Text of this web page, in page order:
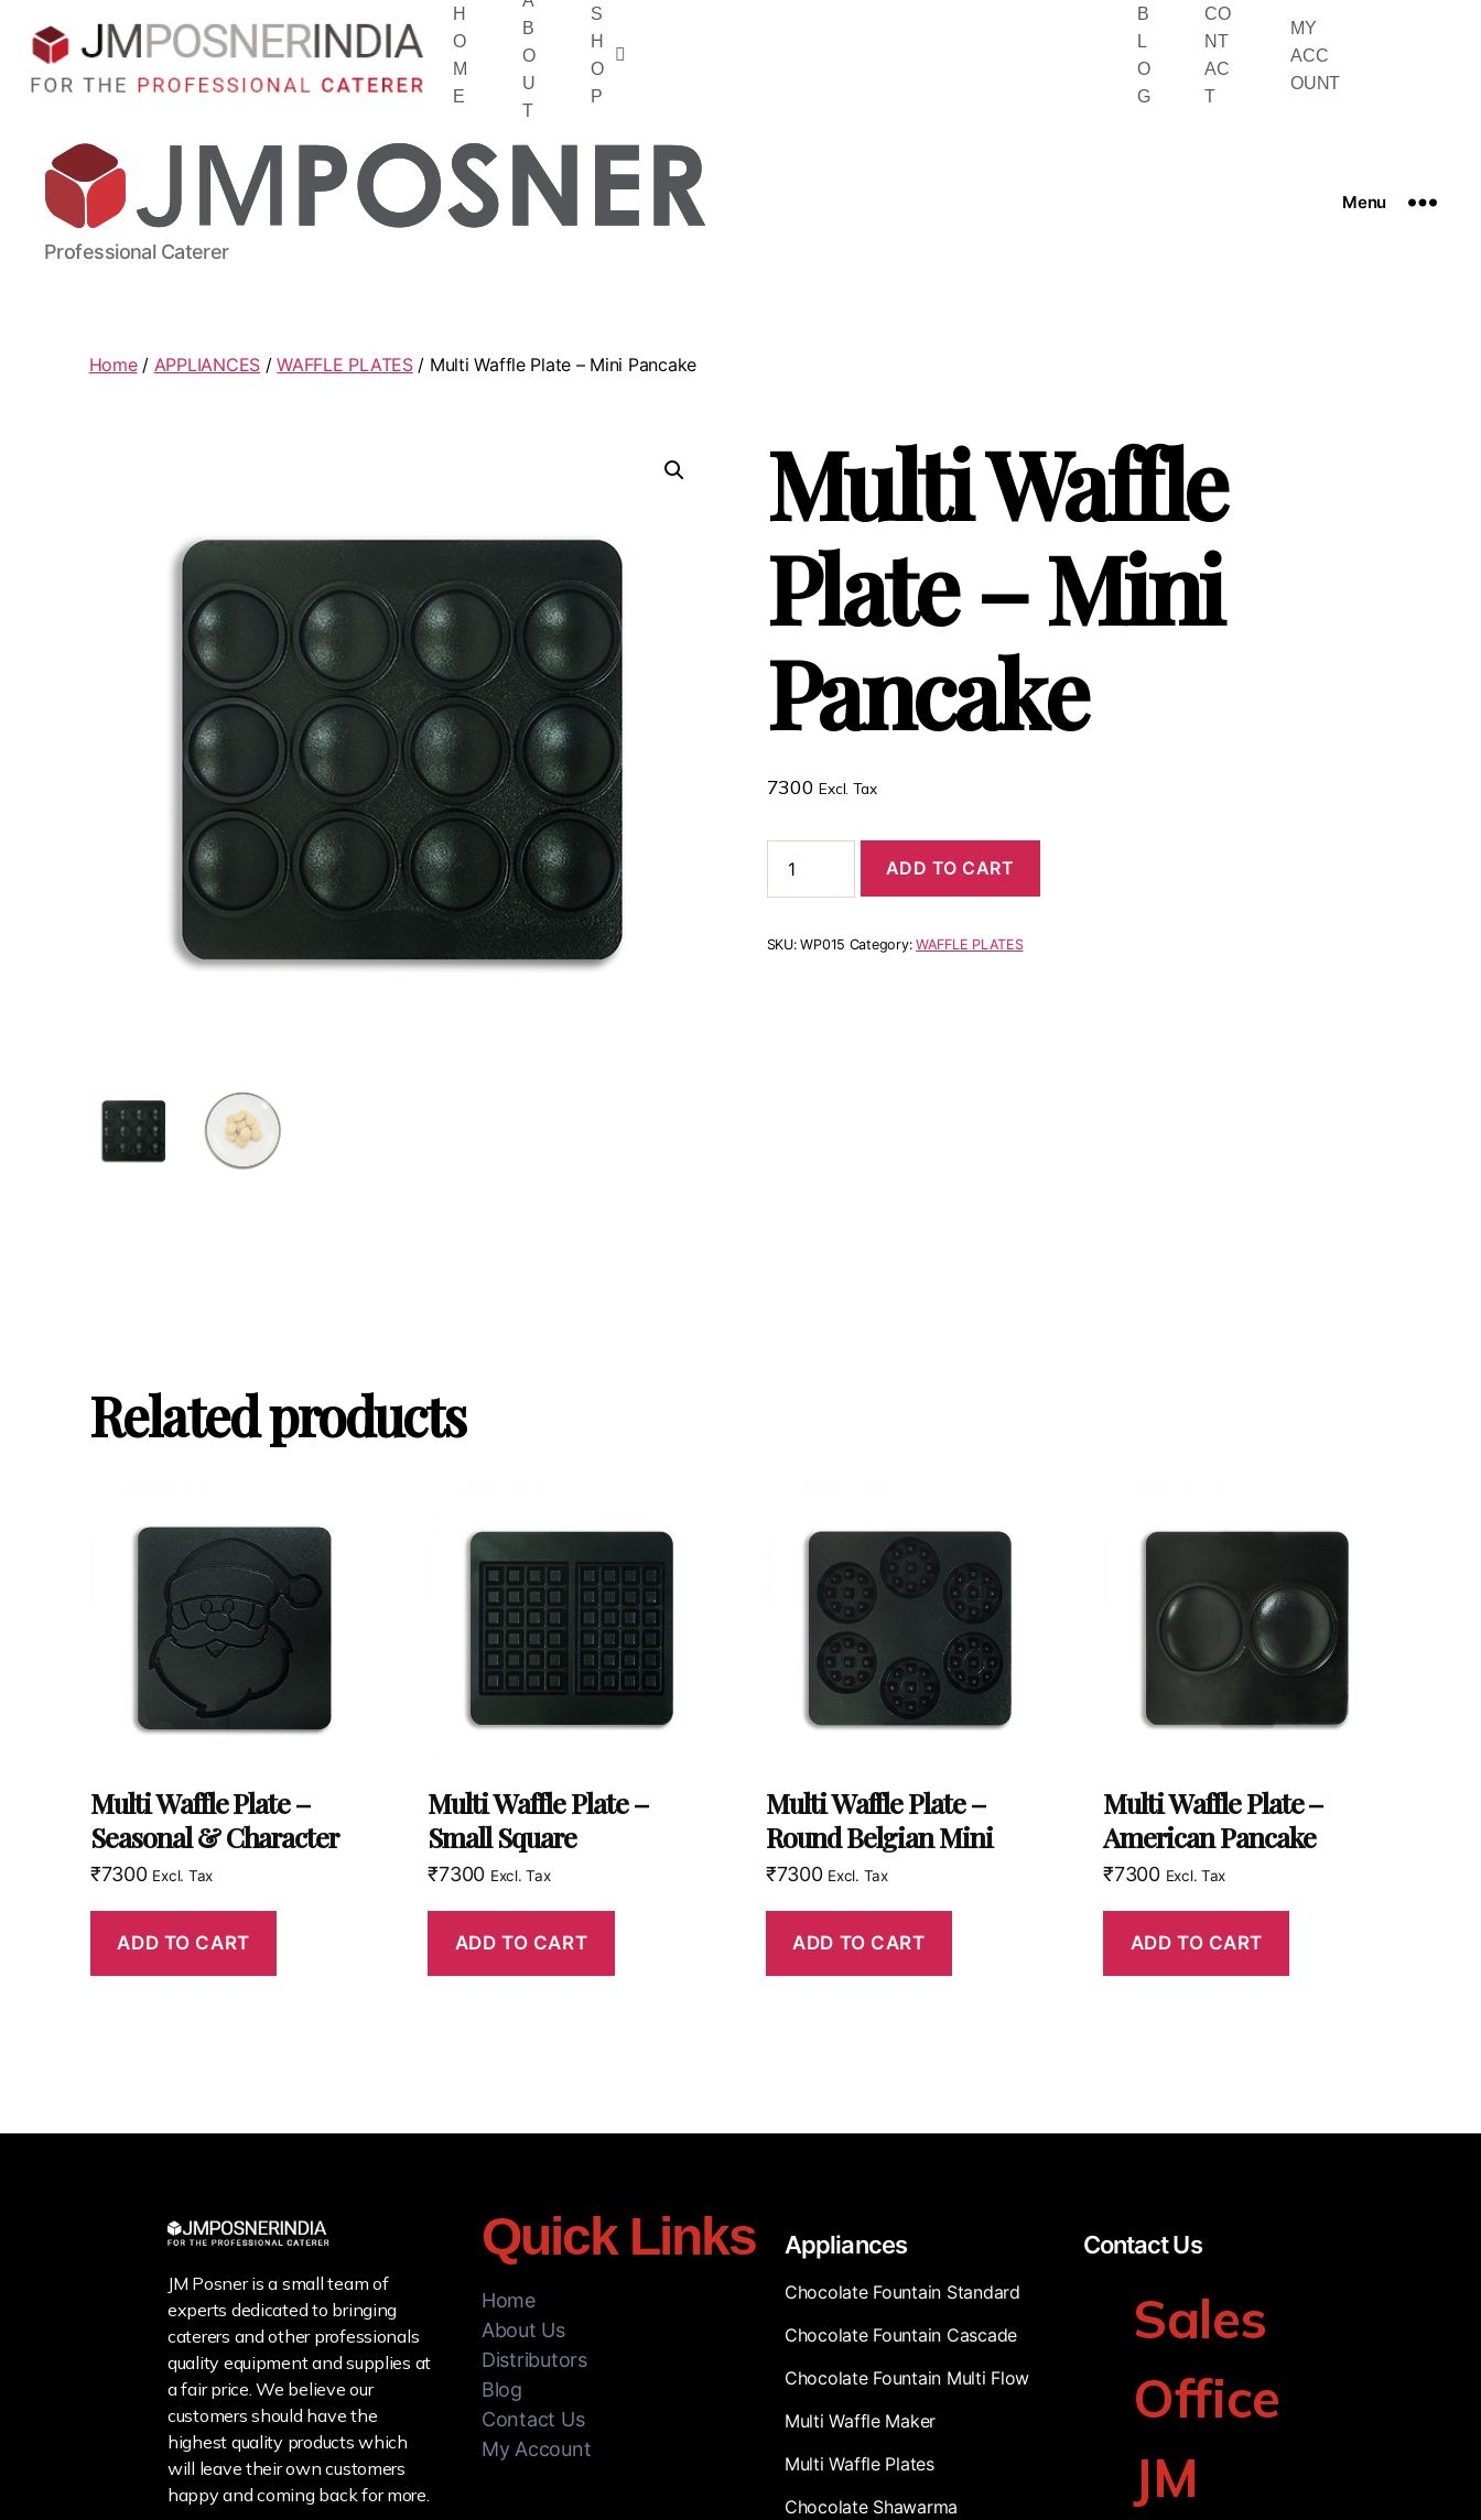
H
O
M
E
B
O
U
T
S
H
O
P
B
L
O
G
CO
NT
AC
T
MY
ACC
OUNT
Professional Caterer
Menu
Home/ APPLIANCES /WAFFLE PLATES/ Multi Waffle Plate – Mini Pancake
Multi Waffle
Plate – Mini
Pancake
7300 Excl. Tax
ADD TO CART
SKU:WP015 Category:WAFFLE PLATES
Related products
Multi Waffle Plate –
Seasonal & Character
₹7300 Excl. Tax
ADD TO CART
Multi Waffle Plate –
Small Square
₹7300 Excl. Tax
ADD TO CART
Multi Waffle Plate –
Round Belgian Mini
₹7300 Excl. Tax
ADD TO CART
Multi Waffle Plate –
American Pancake
₹7300 Excl. Tax
ADD TO CART
JM Posner is a small team of
experts dedicated to bringing
caterers and other professionals
quality equipment and supplies at
a fair price. We believe our
customers should have the
highest quality products which
will leave their own customers
happy and coming back for more.
Quick Links
Home
About Us
Distributors
Blog
Contact Us
My Account
Appliances
Chocolate Fountain Standard
Chocolate Fountain Cascade
Chocolate Fountain Multi Flow
Multi Waffle Maker
Multi Waffle Plates
Chocolate Shawarma
Contact Us
Sales
Office
JM